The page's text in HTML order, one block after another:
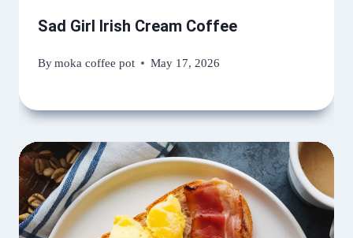
Sad Girl Irish Cream Coffee
Bymoka coffee pot May 17, 2026